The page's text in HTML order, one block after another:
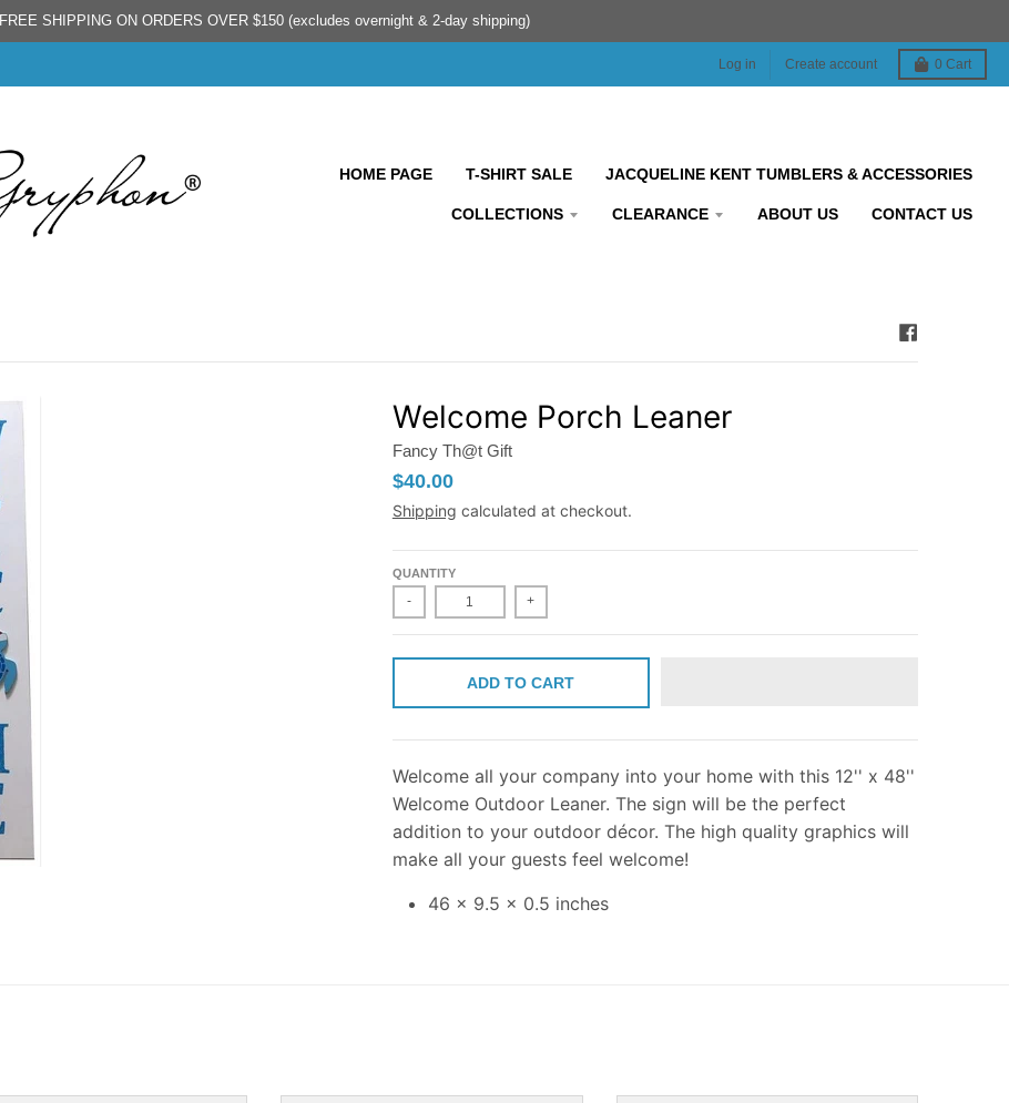
FREE SHIPPING ON ORDERS OVER $150 (excludes overnight & 2-day shipping)
Log in Create account 0 Cart
HOME PAGE T-SHIRT SALE JACQUELINE KENT TUMBLERS & ACCESSORIES
COLLECTIONS CLEARANCE ABOUT US CONTACT US
Welcome Porch Leaner
Fancy Th@t Gift
$40.00
Shipping calculated at checkout.
QUANTITY
- +
ADD TO CART
Welcome all your company into your home with this 12'' x 48''
Welcome Outdoor Leaner. The sign will be the perfect
addition to your outdoor décor. The high quality graphics will
make all your guests feel welcome!
46 x 9.5 x 0.5 inches